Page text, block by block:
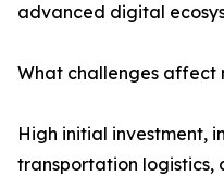
advanced digital
What challenges affect
High initial investment,
transportation logistics,